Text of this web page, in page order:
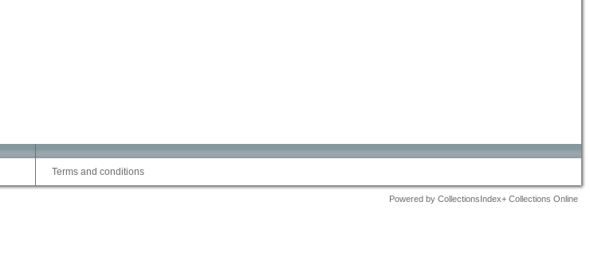
Terms and conditions
Powered by CollectionsIndex+ Collections Online